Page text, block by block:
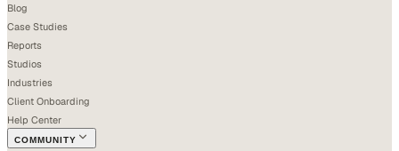
Blog
Case Studies
Reports
Studios
Industries
Client Onboarding
Help Center
COMMUNITY